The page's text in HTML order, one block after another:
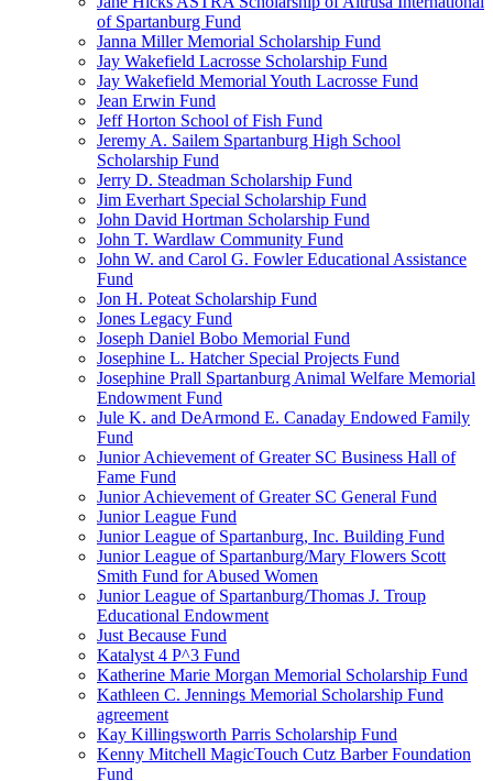
of Spartanburg Fund
Janna Miller Memorial Scholarship Fund
Jay Wakefield Lacrosse Scholarship Fund
Jay Wakefield Memorial Youth Lacrosse Fund
Jean Erwin Fund
Jeff Horton School of Fish Fund
Jeremy A. Sailem Spartanburg High School
Scholarship Fund
Jerry D. Steadman Scholarship Fund
Jim Everhart Special Scholarship Fund
John David Hortman Scholarship Fund
John T. Wardlaw Community Fund
John W. and Carol G. Fowler Educational Assistance
Fund
Jon H. Poteat Scholarship Fund
Jones Legacy Fund
Joseph Daniel Bobo Memorial Fund
Josephine L. Hatcher Special Projects Fund
Josephine Prall Spartanburg Animal Welfare Memorial
Endowment Fund
Jule K. and DeArmond E. Canaday Endowed Family
Fund
Junior Achievement of Greater SC Business Hall of
Fame Fund
Junior Achievement of Greater SC General Fund
Junior League Fund
Junior League of Spartanburg, Inc. Building Fund
Junior League of Spartanburg/Mary Flowers Scott
Smith Fund for Abused Women
Junior League of Spartanburg/Thomas J. Troup
Educational Endowment
Just Because Fund
Katalyst 4 P^3 Fund
Katherine Marie Morgan Memorial Scholarship Fund
Kathleen C. Jennings Memorial Scholarship Fund
agreement
Kay Killingsworth Parris Scholarship Fund
Kenny Mitchell MagicTouch Cutz Barber Foundation
Fund